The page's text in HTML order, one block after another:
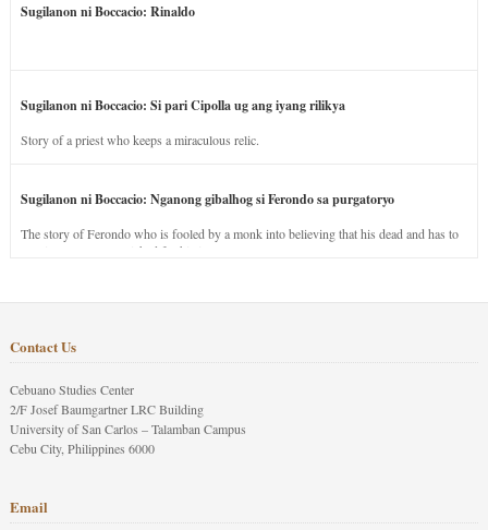
Sugilanon ni Boccacio: Rinaldo
Sugilanon ni Boccacio: Si pari Cipolla ug ang iyang rilikya
Story of a priest who keeps a miraculous relic.
Sugilanon ni Boccacio: Nganong gibalhog si Ferondo sa purgatoryo
The story of Ferondo who is fooled by a monk into believing that his dead and has to
stay in purgatory punished for his jealous nature.
Contact Us
Cebuano Studies Center
2/F Josef Baumgartner LRC Building
University of San Carlos – Talamban Campus
Cebu City, Philippines 6000
Email